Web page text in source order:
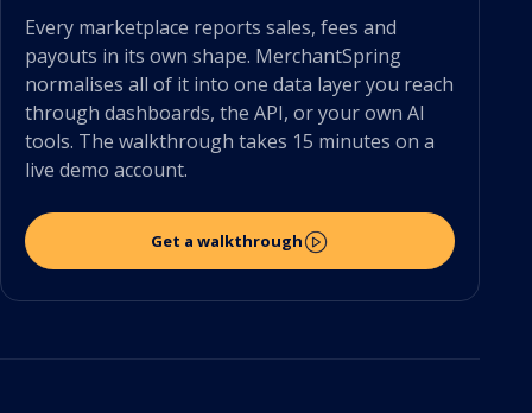
Every marketplace reports sales, fees and
payouts in its own shape. MerchantSpring
normalises all of it into one data layer you reach
through dashboards, the API, or your own AI
tools. The walkthrough takes 15 minutes on a
live demo account.
Get a walkthrough